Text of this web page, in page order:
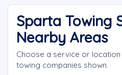
Sparta Towing
Nearby Areas
Choose a service or
towing companies shown.